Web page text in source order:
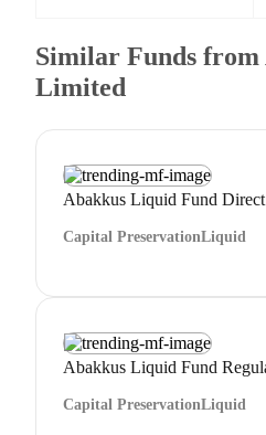
Similar Funds from
Limited
Abakkus Liquid Fund
Capital PreservationLiquid
Abakkus Liquid Fund
Capital PreservationLiquid